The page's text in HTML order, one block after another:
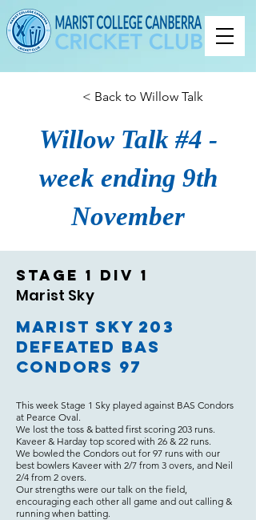
< Back to Willow Talk
Willow Talk #4 -
week ending 9th
November
Stage 1 Div 1
Marist Sky
Marist Sky 203
defeated BAS
Condors 97
This week Stage 1 Sky played against BAS Condors
at Pearce Oval.
We lost the toss & batted first scoring 203 runs.
Kaveer & Harday top scored with 26 & 22 runs.
We bowled the Condors out for 97 runs with our
best bowlers Kaveer with 2/7 from 3 overs, and Neil
2/4 from 2 overs.
Our strengths were our talk on the field,
encouraging each other all game and out calling &
running when batting.